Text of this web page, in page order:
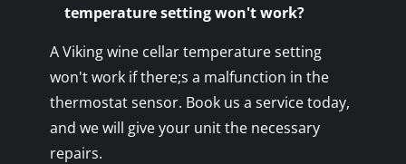
temperature setting won't work?
A Viking wine cellar temperature setting
won't work if there;s a malfunction in the
thermostat sensor. Book us a service today,
and we will give your unit the necessary
repairs.